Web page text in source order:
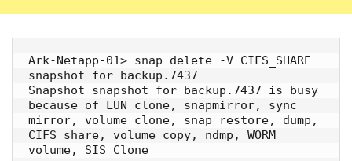
Ark-Netapp-01> snap delete -V CIFS_SHARE
snapshot_for_backup.7437
Snapshot snapshot_for_backup.7437 is busy
because of LUN clone, snapmirror, sync
mirror, volume clone, snap restore, dump,
CIFS share, volume copy, ndmp, WORM
volume, SIS Clone